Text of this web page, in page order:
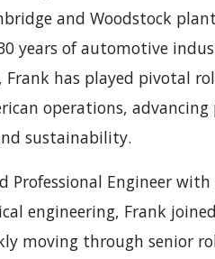
and Woodstock
years of automotive
Frank has played pivotal
operations,
sustainability.
Professional Engineer with
engineering, Frank
moving through senior